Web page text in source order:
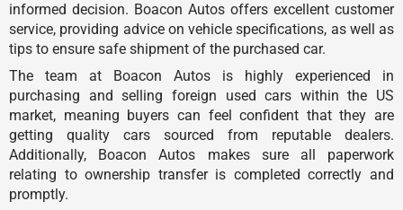
informed decision. Boacon Autos offers excellent customer
service, providing advice on vehicle specifications, as well as
tips to ensure safe shipment of the purchased car.
The team at Boacon Autos is highly experienced in
purchasing and selling foreign used cars within the US
market, meaning buyers can feel confident that they are
getting quality cars sourced from reputable dealers.
Additionally, Boacon Autos makes sure all paperwork
relating to ownership transfer is completed correctly and
promptly.